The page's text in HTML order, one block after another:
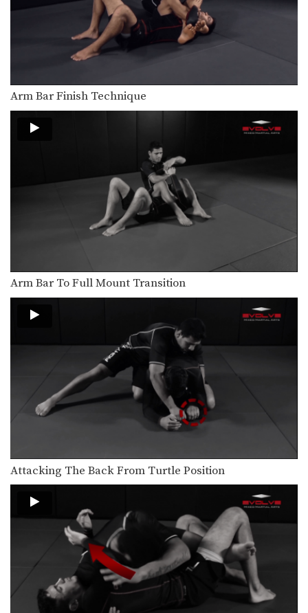
Arm Bar From Closed Guard
Arm Bar From S Mount
Triangle Choke From Closed Guard
In MMA, it is critical to learn how to…
In MMA, it is critical to learn how to…
Clinch Position From Opponent’s Jab
In MMA, it is critical to learn how to…
Shinya Aoki: Osotogari
In this video, ONE FC World
Champion Shinya Aoki…
Arm Bar Finish Technique
Arm Bar To Full Mount Transition
Attacking The Back From Turtle Position